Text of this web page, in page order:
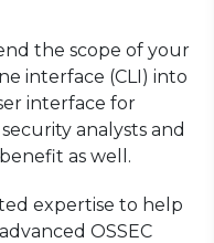
the scope of your
interface (CLI) into
interface for
analysts and
as well.
expertise to help
OSSEC